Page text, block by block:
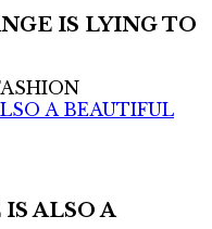
IS LYING TO
A BEAUTIFUL
ALSO A